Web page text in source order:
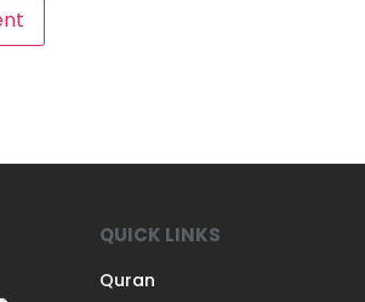
QUICK LINKS
Quran